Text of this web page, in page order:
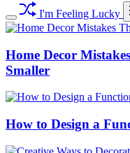
Switch
color
I'm Feeling Lucky
Home Decor
Smaller
How to Design a